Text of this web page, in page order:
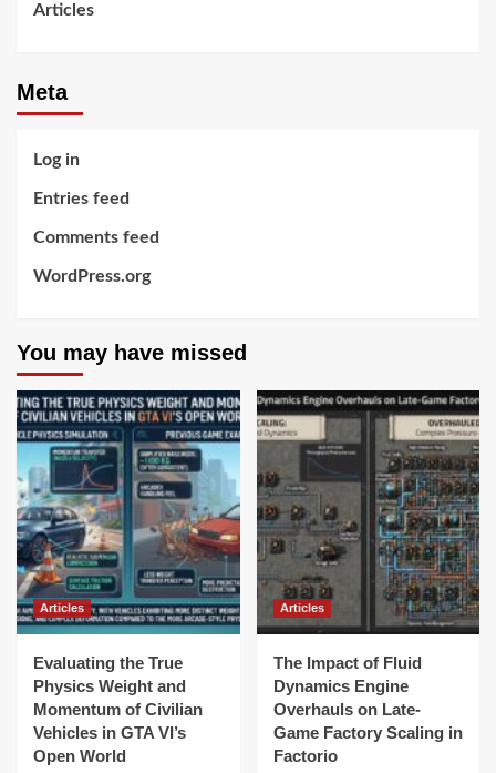
Articles
Meta
Log in
Entries feed
Comments feed
WordPress.org
You may have missed
Articles
Evaluating the True
Physics Weight and
Momentum of Civilian
Vehicles in GTA VI’s
Open World
Articles
The Impact of Fluid
Dynamics Engine
Overhauls on Late-
Game Factory Scaling in
Factorio